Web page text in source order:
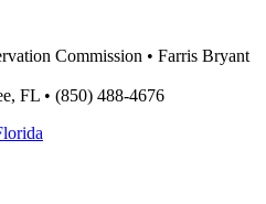
Commission • Farris Bryant
FL • (850) 488-4676